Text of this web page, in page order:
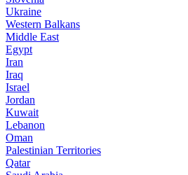
Ukraine
Western Balkans
Middle East
Egypt
Iran
Iraq
Israel
Jordan
Kuwait
Lebanon
Oman
Palestinian Territories
Qatar